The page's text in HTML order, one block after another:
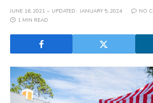
JUNE 16, 2021 UPDATED: JANUARY 5, 2024
NO
1 MIN READ